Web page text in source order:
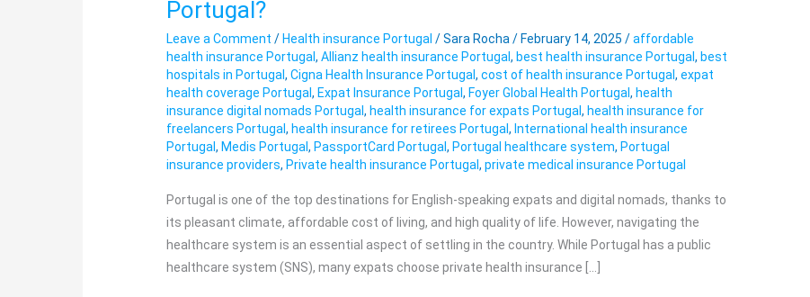
Portugal?
Leave a Comment / Health insurance Portugal /Sara Rocha/ February 14, 2025/affordable
health insurance Portugal,Allianz health insurance Portugal, best health insurance Portugal, best
hospitals in Portugal,Cigna Health Insurance Portugal,cost of health insurance Portugal,expat
health coverage Portugal, Expat Insurance Portugal, Foyer Global Health Portugal, health
insurance digital nomads Portugal, health insurance for expats Portugal, health insurance for
freelancers Portugal, health insurance for retirees Portugal, International health insurance
Portugal, Medis Portugal, PassportCard Portugal, Portugal healthcare system, Portugal
insurance providers, Private health insurance Portugal,private medical insurance Portugal
Portugal is one of the top destinations for English-speaking expats and digital nomads, thanks to
its pleasant climate, affordable cost of living, and high quality of life. However, navigating the
healthcare system is an essential aspect of settling in the country. While Portugal has a public
healthcare system (SNS), many expats choose private health insurance […]
Does
Private
Health
Insurance
Cost
in
Portugal?